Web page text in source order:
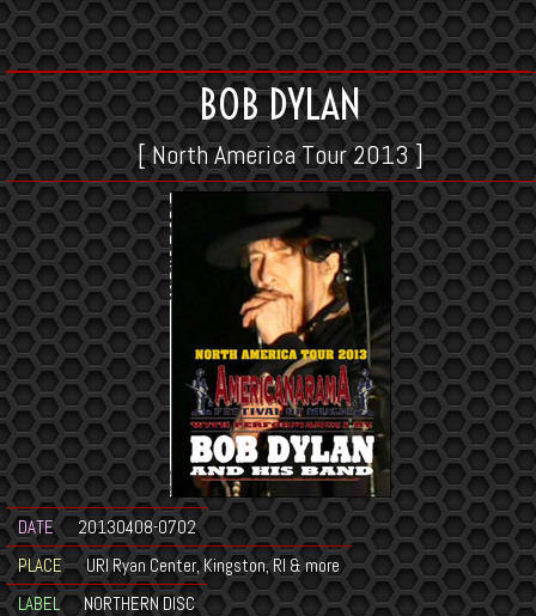
BOB DYLAN
[ North America Tour 2013 ]
DATE
20130408-0702
PLACE
URI Ryan Center, Kingston, RI & more
LABEL
NORTHERN DISC